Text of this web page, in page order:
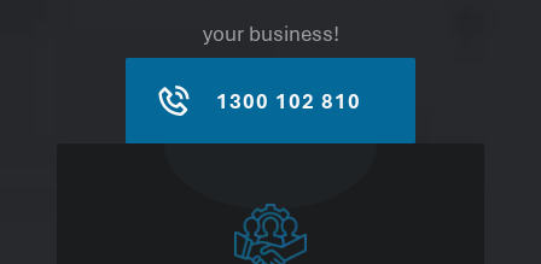
your business!
1300 102 810